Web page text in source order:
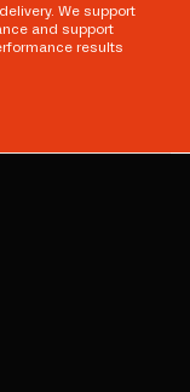
We support
and support
results